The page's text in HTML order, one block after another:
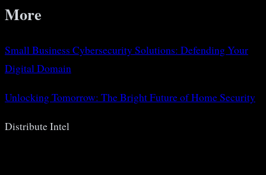
More
Small Business Cybersecurity Solutions: Defending Your
Digital Domain
Unlocking Tomorrow: The Bright Future of Home Security
Distribute Intel